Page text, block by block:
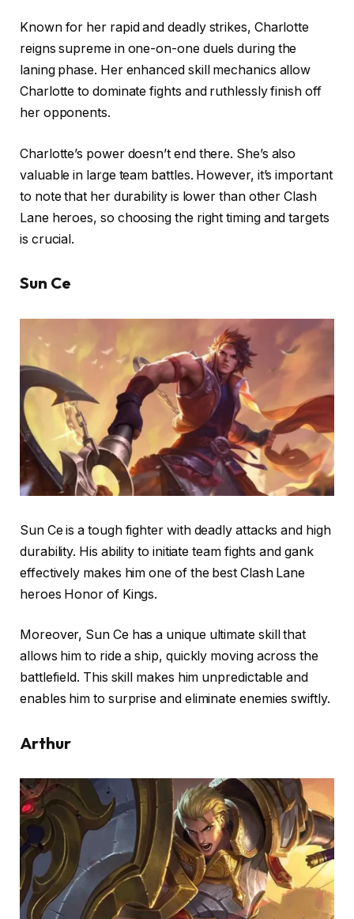
Known for her rapid and deadly strikes, Charlotte
reigns supreme in one-on-one duels during the
laning phase. Her enhanced skill mechanics allow
Charlotte to dominate fights and ruthlessly finish off
her opponents.
Charlotte’s power doesn’t end there. She’s also
valuable in large team battles. However, it’s important
to note that her durability is lower than other Clash
Lane heroes, so choosing the right timing and targets
is crucial.
Sun Ce
Sun Ce is a tough fighter with deadly attacks and high
durability. His ability to initiate team fights and gank
effectively makes him one of the best Clash Lane
heroes Honor of Kings.
Moreover, Sun Ce has a unique ultimate skill that
allows him to ride a ship, quickly moving across the
battlefield. This skill makes him unpredictable and
enables him to surprise and eliminate enemies swiftly.
Arthur